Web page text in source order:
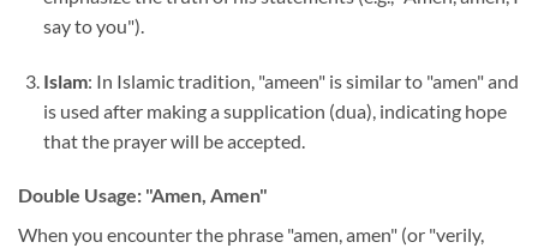
say to you").
Islam: In Islamic tradition, "ameen" is similar to "amen" and
is used after making a supplication (dua), indicating hope
that the prayer will be accepted.
Double Usage: "Amen, Amen"
When you encounter the phrase "amen, amen" (or "verily,